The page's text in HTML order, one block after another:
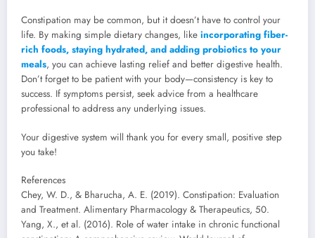
Constipation may be common, but it doesn’t have to control your
life. By making simple dietary changes, like incorporating fiber-
rich foods, staying hydrated, and adding probiotics to your
meals, you can achieve lasting relief and better digestive health.
Don’t forget to be patient with your body—consistency is key to
success. If symptoms persist, seek advice from a healthcare
professional to address any underlying issues.
Your digestive system will thank you for every small, positive step
you take!
References
Chey, W. D., & Bharucha, A. E. (2019). Constipation: Evaluation
and Treatment. Alimentary Pharmacology & Therapeutics, 50.
Yang, X., et al. (2016). Role of water intake in chronic functional